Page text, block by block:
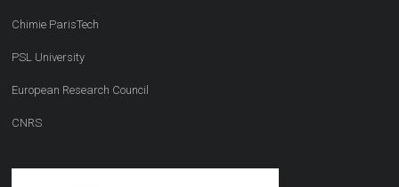
Chimie ParisTech
PSL University
European Research Council
CNRS